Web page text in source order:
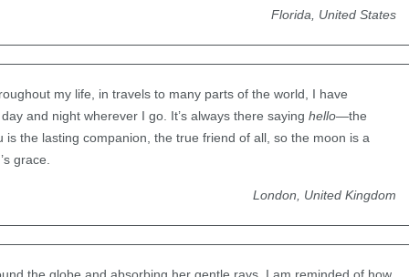
Florida, United States
my life, in travels to many parts of the world, I have
and night wherever I go. It’s always there saying hello—the
the lasting companion, the true friend of all, so the moon is a
grace.
London, United Kingdom